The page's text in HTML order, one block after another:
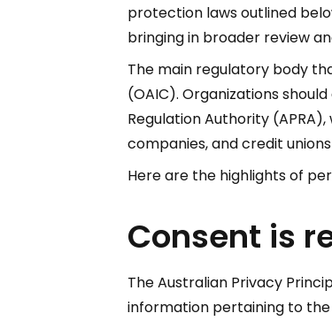
protection laws outlined
bringing in broader review
The main regulatory body
(OAIC). Organizations
Regulation Authority
companies, and credit
Here are the highlights of
Consent is
The Australian Privacy
information pertaining to